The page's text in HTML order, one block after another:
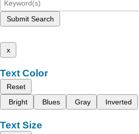
Submit Search
x
Text Color
Reset
Bright
Blues Gray Inverted
Text Size